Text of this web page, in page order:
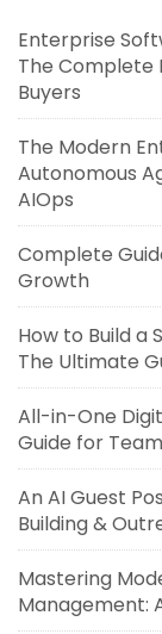
Enterprise
The Complete
Buyers
The Modern
Autonomous
AIOps
Complete
Growth
How to Build a
The Ultimate
All-in-One
Guide for
An AI Guest
Building &
Mastering
Management: